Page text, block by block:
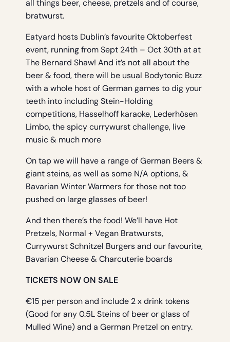
all things beer, cheese, pretzels and of course,
bratwurst.
Eatyard hosts Dublin’s favourite Oktoberfest
event, running from Sept 24th – Oct 30th at at
The Bernard Shaw! And it’s not all about the
beer & food, there will be usual Bodytonic Buzz
with a whole host of German games to dig your
teeth into including Stein-Holding
competitions, Hasselhoff karaoke, Lederhösen
Limbo, the spicy currywurst challenge, live
music & much more
On tap we will have a range of German Beers &
giant steins, as well as some N/A options, &
Bavarian Winter Warmers for those not too
pushed on large glasses of beer!
And then there’s the food! We’ll have Hot
Pretzels, Normal + Vegan Bratwursts,
Currywurst Schnitzel Burgers and our favourite,
Bavarian Cheese & Charcuterie boards
TICKETS NOW ON SALE
€15 per person and include 2 x drink tokens
(Good for any 0.5L Steins of beer or glass of
Mulled Wine) and a German Pretzel on entry.